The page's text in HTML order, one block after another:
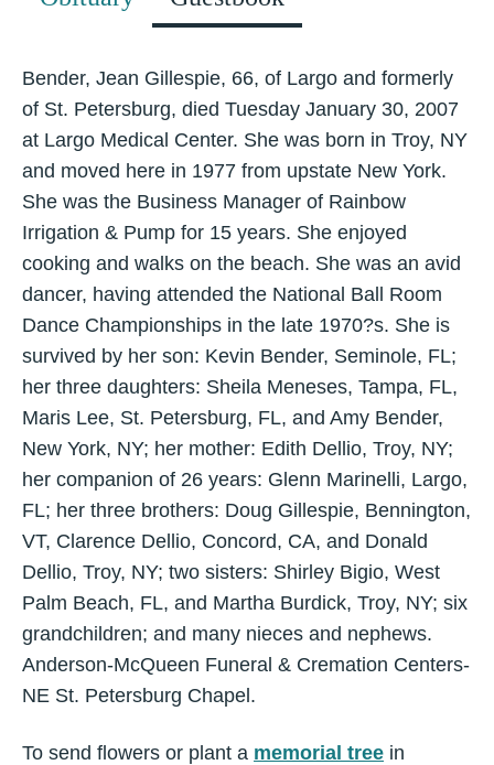
Bender, Jean Gillespie, 66, of Largo and formerly
of St. Petersburg, died Tuesday January 30, 2007
at Largo Medical Center. She was born in Troy, NY
and moved here in 1977 from upstate New York.
She was the Business Manager of Rainbow
Irrigation & Pump for 15 years. She enjoyed
cooking and walks on the beach. She was an avid
dancer, having attended the National Ball Room
Dance Championships in the late 1970?s. She is
survived by her son: Kevin Bender, Seminole, FL;
her three daughters: Sheila Meneses, Tampa, FL,
Maris Lee, St. Petersburg, FL, and Amy Bender,
New York, NY; her mother: Edith Dellio, Troy, NY;
her companion of 26 years: Glenn Marinelli, Largo,
FL; her three brothers: Doug Gillespie, Bennington,
VT, Clarence Dellio, Concord, CA, and Donald
Dellio, Troy, NY; two sisters: Shirley Bigio, West
Palm Beach, FL, and Martha Burdick, Troy, NY; six
grandchildren; and many nieces and nephews.
Anderson-McQueen Funeral & Cremation Centers-
NE St. Petersburg Chapel.
To send flowers or plant a memorial tree in